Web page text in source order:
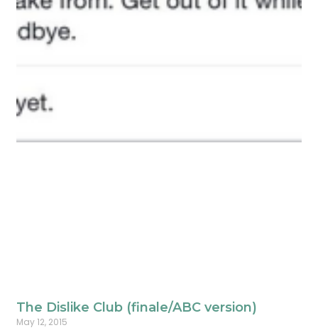
The Dislike Club (finale/ABC version)
May 12, 2015